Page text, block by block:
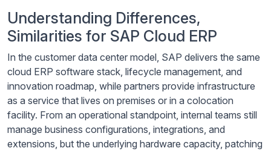
Understanding Differences,
Similarities for SAP Cloud ERP
In the customer data center model, SAP delivers the same
cloud ERP software stack, lifecycle management, and
innovation roadmap, while partners provide infrastructure
as a service that lives on premises or in a colocation
facility. From an operational standpoint, internal teams still
manage business configurations, integrations, and
extensions, but the underlying hardware capacity, patching